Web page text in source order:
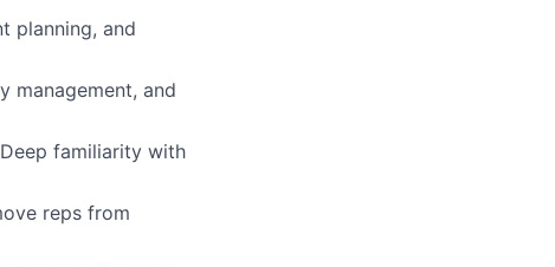
planning, and
management, and
familiarity with
reps from